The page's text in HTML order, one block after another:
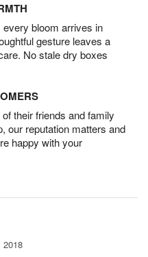
bloom arrives in
gesture leaves a
No stale dry boxes
their friends and family
our reputation matters and
happy with your
2018